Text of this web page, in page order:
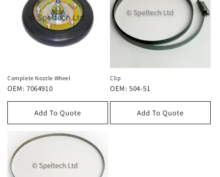
Complete Nozzle Wheel
OEM: 7064910
Add To Quote
Clip
OEM: 504-51
Add To Quote